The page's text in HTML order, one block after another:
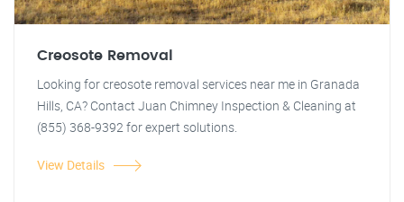
Creosote Removal
Looking for creosote removal services near me in Granada
Hills, CA? Contact Juan Chimney Inspection & Cleaning at
(855) 368-9392 for expert solutions.
View Details